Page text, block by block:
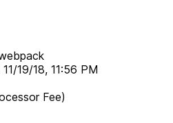
11/19/18, 11:56 PM
Fee)